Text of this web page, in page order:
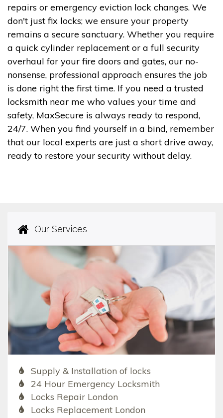
repairs or emergency eviction lock changes. We
don't just fix locks; we ensure your property
remains a secure sanctuary. Whether you require
a quick cylinder replacement or a full security
overhaul for your fire doors and gates, our no-
nonsense, professional approach ensures the job
is done right the first time. If you need a trusted
locksmith near me who values your time and
safety, MaxSecure is always ready to respond,
24/7. When you find yourself in a bind, remember
that our local experts are just a short drive away,
ready to restore your security without delay.
Our Services
Supply & Installation of locks
24 Hour Emergency Locksmith
Locks Repair London
Locks Replacement London